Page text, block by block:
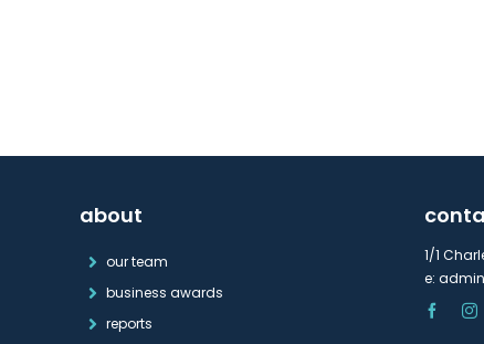
about
our team
business awards
reports
1/1
e: